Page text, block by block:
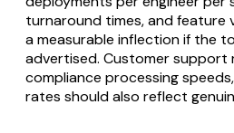
turnaround times, and feature
a measurable inflection if the
advertised. Customer support
compliance processing
rates should also reflect